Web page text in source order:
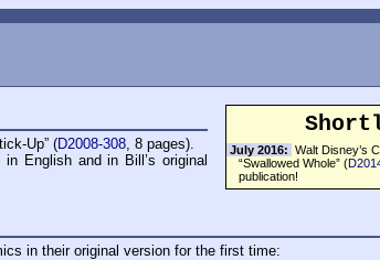
July 2016: Walt Disney’s
“Swallowed Whole” (
publication!
Up” (D2008-308, 8 pages).
English and in Bill’s original
in their original version for the first time: